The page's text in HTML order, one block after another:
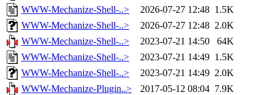
WWW-Mechanize-Shell-..>
2026-07-27 12:48 1.5K
WWW-Mechanize-Shell-..>
2026-07-27 12:48 2.0K
WWW-Mechanize-Shell-..>
2023-07-21 14:50
64K
WWW-Mechanize-Shell-..>
2023-07-21 14:49 1.5K
WWW-Mechanize-Shell-..>
2023-07-21 14:49 2.0K
WWW-Mechanize-Plugin..>
2017-05-12 08:04 7.9K